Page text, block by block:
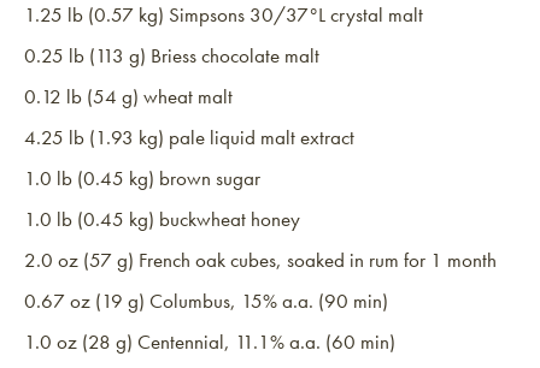
1.25 lb (0.57 kg) Simpsons 30/37°L crystal malt
0.25 lb (113 g) Briess chocolate malt
0.12 lb (54 g) wheat malt
4.25 lb (1.93 kg) pale liquid malt extract
1.0 lb (0.45 kg) brown sugar
1.0 lb (0.45 kg) buckwheat honey
2.0 oz (57 g) French oak cubes, soaked in rum for 1 month
0.67 oz (19 g) Columbus, 15% a.a. (90 min)
1.0 oz (28 g) Centennial, 11.1% a.a. (60 min)